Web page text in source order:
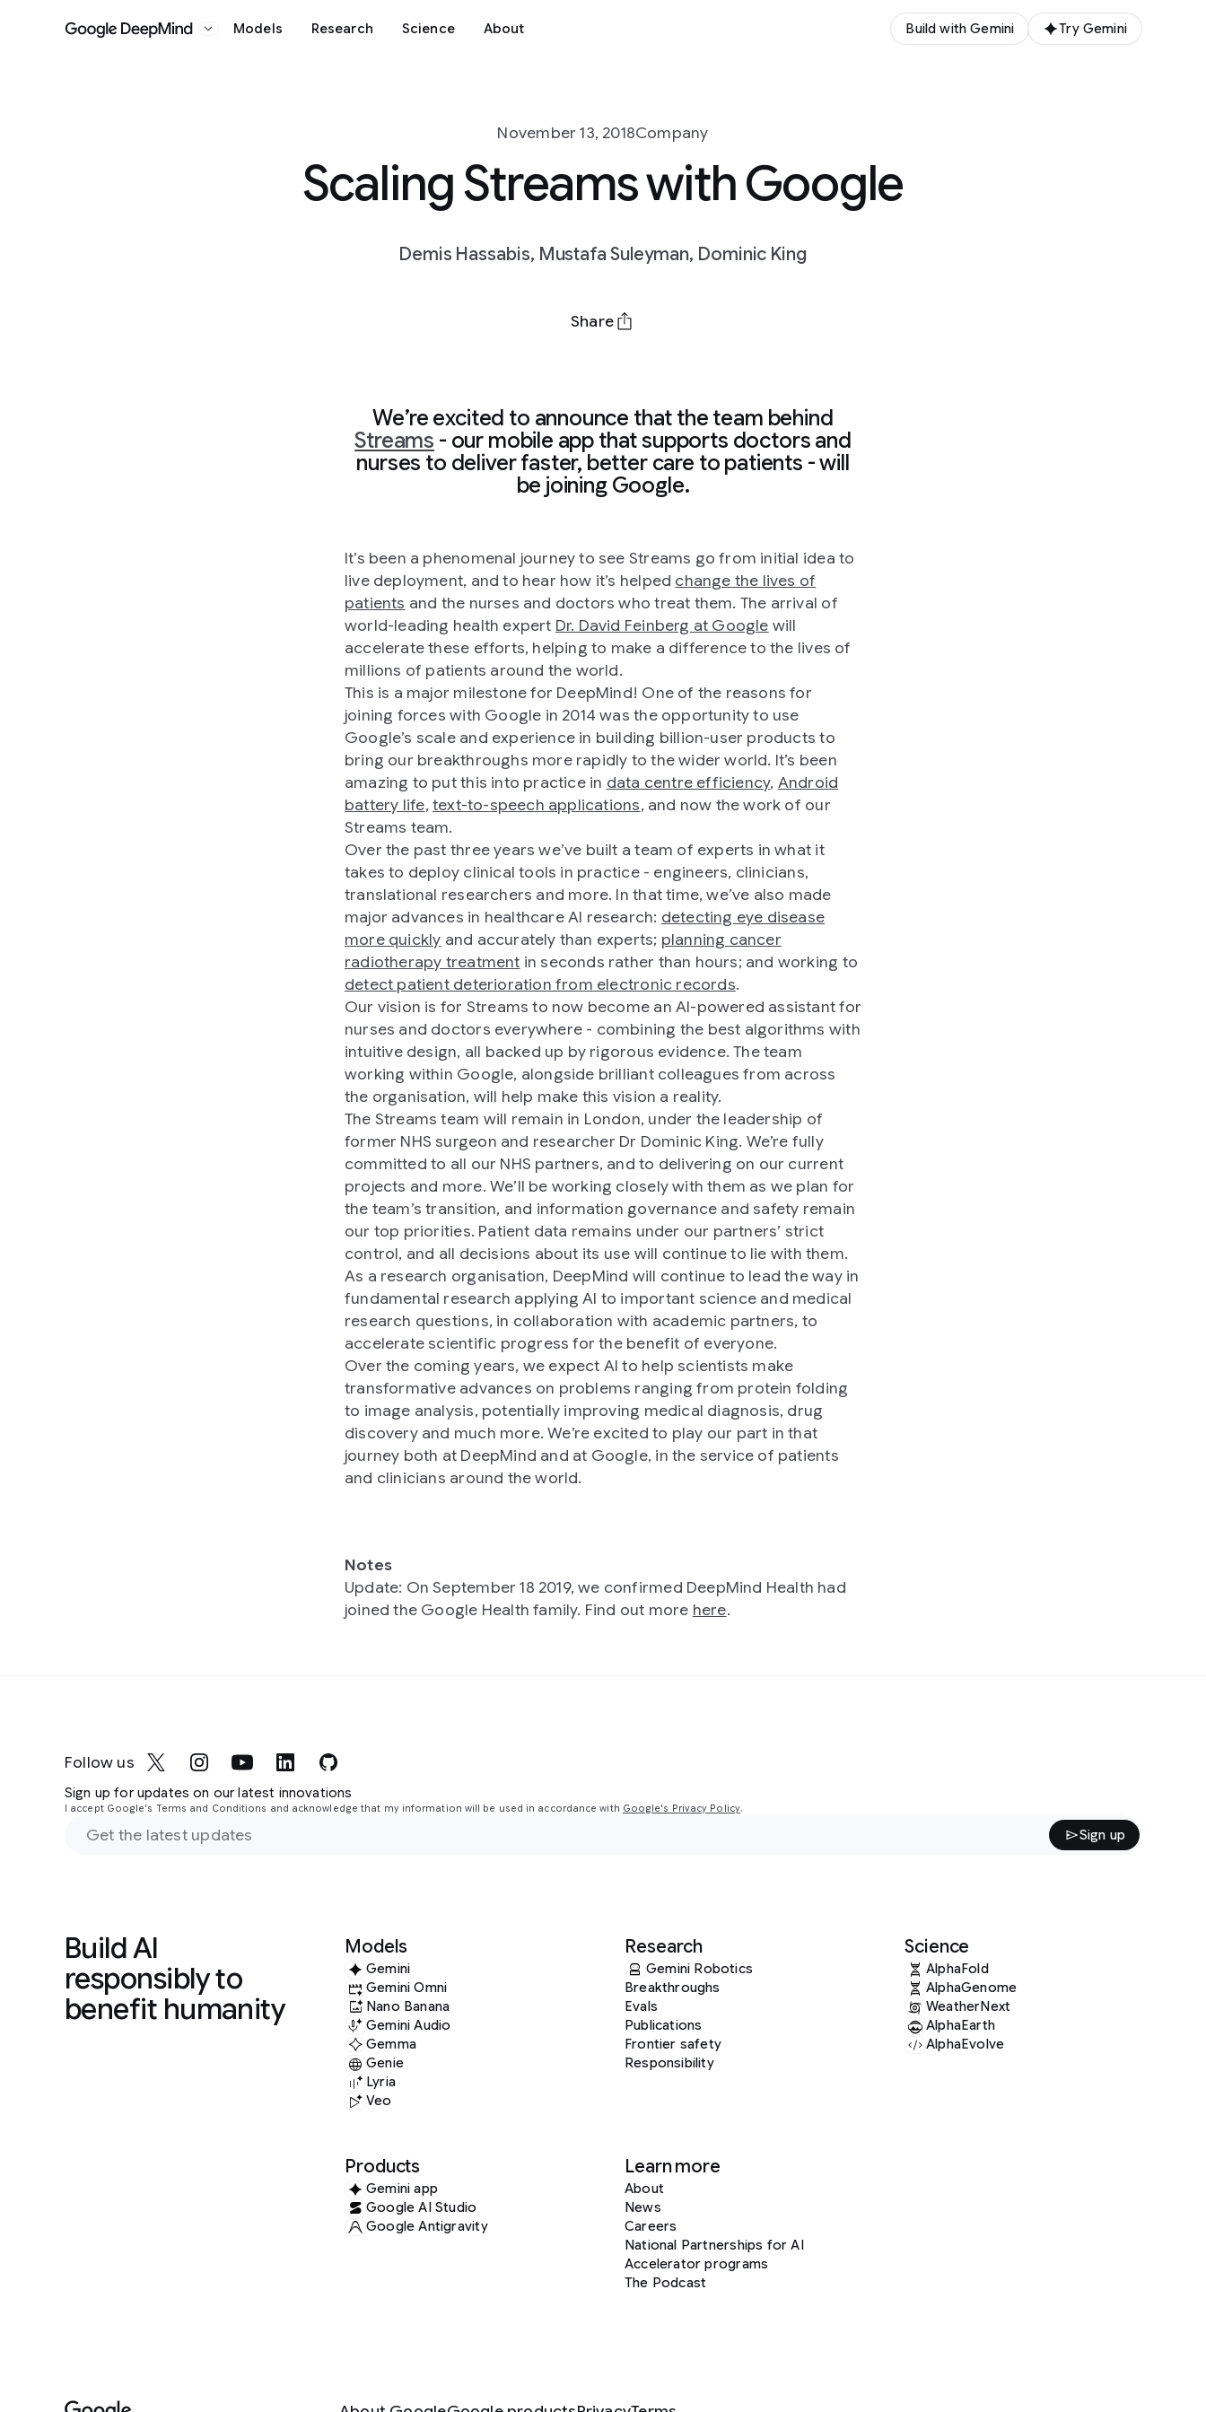
Google DeepMind
Models Research Science About Build with Gemini Try Gemini
November 13, 2018Company
Scaling Streams with Google
Demis Hassabis, Mustafa Suleyman, Dominic King
Share
We’re excited to announce that the team behind
Streams - our mobile app that supports doctors and
nurses to deliver faster, better care to patients - will
be joining Google.
It’s been a phenomenal journey to see Streams go from initial idea to
live deployment, and to hear how it’s helped change the lives of
patients and the nurses and doctors who treat them. The arrival of
world-leading health expert Dr. David Feinberg at Google will
accelerate these efforts, helping to make a difference to the lives of
millions of patients around the world.
This is a major milestone for DeepMind! One of the reasons for
joining forces with Google in 2014 was the opportunity to use
Google’s scale and experience in building billion-user products to
bring our breakthroughs more rapidly to the wider world. It’s been
amazing to put this into practice in data centre efficiency, Android
battery life, text-to-speech applications, and now the work of our
Streams team.
Over the past three years we’ve built a team of experts in what it
takes to deploy clinical tools in practice - engineers, clinicians,
translational researchers and more. In that time, we’ve also made
major advances in healthcare AI research: detecting eye disease
more quickly and accurately than experts; planning cancer
radiotherapy treatment in seconds rather than hours; and working to
detect patient deterioration from electronic records.
Our vision is for Streams to now become an AI-powered assistant for
nurses and doctors everywhere - combining the best algorithms with
intuitive design, all backed up by rigorous evidence. The team
working within Google, alongside brilliant colleagues from across
the organisation, will help make this vision a reality.
The Streams team will remain in London, under the leadership of
former NHS surgeon and researcher Dr Dominic King. We’re fully
committed to all our NHS partners, and to delivering on our current
projects and more. We’ll be working closely with them as we plan for
the team’s transition, and information governance and safety remain
our top priorities. Patient data remains under our partners’ strict
control, and all decisions about its use will continue to lie with them.
As a research organisation, DeepMind will continue to lead the way in
fundamental research applying AI to important science and medical
research questions, in collaboration with academic partners, to
accelerate scientific progress for the benefit of everyone.
Over the coming years, we expect AI to help scientists make
transformative advances on problems ranging from protein folding
to image analysis, potentially improving medical diagnosis, drug
discovery and much more. We’re excited to play our part in that
journey both at DeepMind and at Google, in the service of patients
and clinicians around the world.
Notes
Update: On September 18 2019, we confirmed DeepMind Health had
joined the Google Health family. Find out more here.
Follow us
Sign up for updates on our latest innovations
I accept Google's Terms and Conditions and acknowledge that my information will be used in accordance with Google's Privacy Policy.
Sign up
Build AI
responsibly to
benefit humanity
Models
Gemini
Gemini Omni
Nano Banana
Gemini Audio
Gemma
Genie
Lyria
Veo
Research
Gemini Robotics
Breakthroughs
Evals
Publications
Frontier safety
Responsibility
Science
AlphaFold
AlphaGenome
WeatherNext
AlphaEarth
AlphaEvolve
Products
Gemini app
Google AI Studio
Google Antigravity
Learn more
About
News
Careers
National Partnerships for AI
Accelerator programs
The Podcast